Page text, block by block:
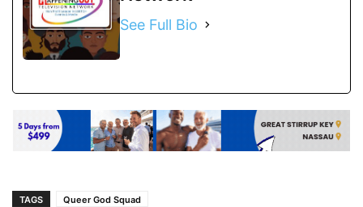
See Full Bio
TAGS Queer God Squad